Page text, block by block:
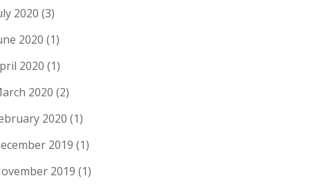
2020 (3)
2020 (1)
2020 (1)
2020 (2)
2020 (1)
2019 (1)
2019 (1)